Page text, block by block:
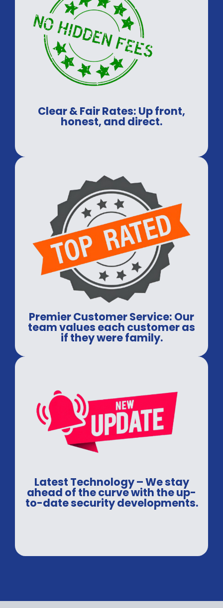
Clear & Fair Rates: Up front,
honest, and direct.
Premier Customer Service: Our
team values each customer as
if they were family.
Latest Technology – We stay
ahead of the curve with the up-
to-date security developments.